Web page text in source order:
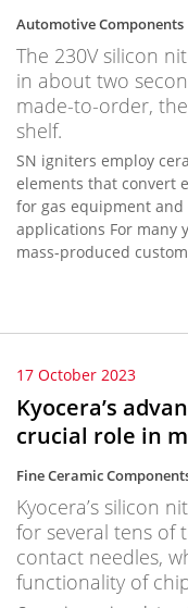
Automotive Components
The 230V silicon
in about two
made-to-order,
shelf.
SN igniters employ
elements that convert
for gas equipment and
applications For many
mass-produced
17 October 2023
Kyocera’s
crucial role in
Fine Ceramic
Kyocera’s silicon
for several tens of
contact needles,
functionality of